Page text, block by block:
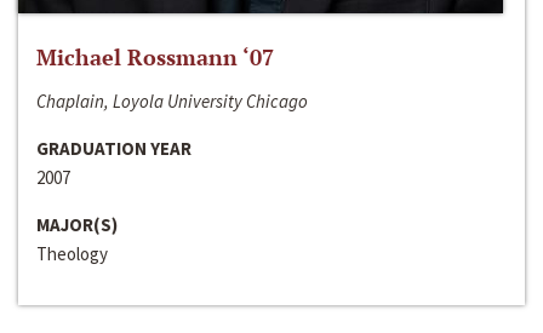
Michael Rossmann ‘07
Chaplain, Loyola University Chicago
GRADUATION YEAR
2007
MAJOR(S)
Theology